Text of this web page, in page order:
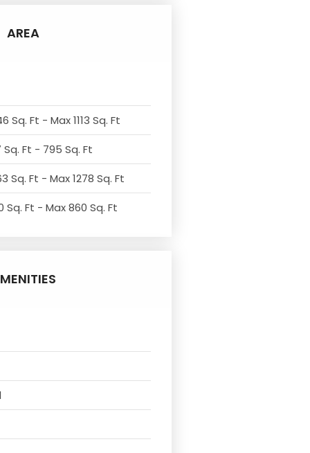
AREA
Sq. Ft - Max 1113 Sq. Ft
Ft - 795 Sq. Ft
Sq. Ft - Max 1278 Sq. Ft
Sq. Ft - Max 860 Sq. Ft